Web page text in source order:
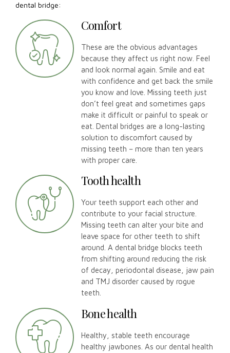
dental bridge:
Comfort
These are the obvious advantages
because they affect us right now. Feel
and look normal again. Smile and eat
with confidence and get back the smile
you know and love. Missing teeth just
don’t feel great and sometimes gaps
make it difficult or painful to speak or
eat. Dental bridges are a long-lasting
solution to discomfort caused by
missing teeth – more than ten years
with proper care.
Tooth health
Your teeth support each other and
contribute to your facial structure.
Missing teeth can alter your bite and
leave space for other teeth to shift
around. A dental bridge blocks teeth
from shifting around reducing the risk
of decay, periodontal disease, jaw pain
and TMJ disorder caused by rogue
teeth.
Bone health
Healthy, stable teeth encourage
healthy jawbones. As our dental health